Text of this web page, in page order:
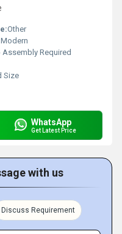
Other
Modern
Assembly Required
Size
WhatsApp
Get Latest Price
with us
Discuss Requirement